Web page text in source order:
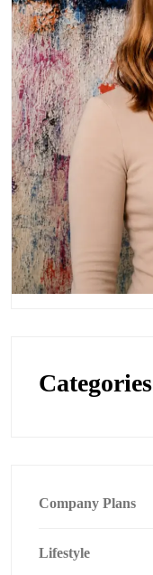
Categories
Company Plans
Lifestyle